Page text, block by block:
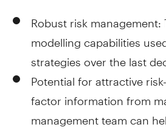
Robust risk
modelling capabilities
strategies over the last
Potential for attractive
factor information from
management team can